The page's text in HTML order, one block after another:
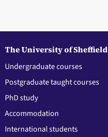
The University of Sheffield
Undergraduate courses
Postgraduate taught courses
PhD study
Accommodation
International students